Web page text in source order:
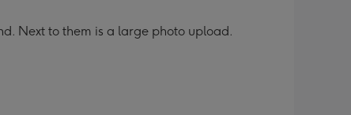
Next to them is a large photo upload.